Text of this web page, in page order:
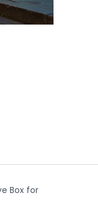
Box for